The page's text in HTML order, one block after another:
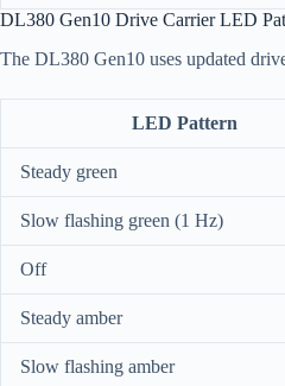
DL380 Gen10 Drive Carrier LED
The DL380 Gen10 uses updated
LED Pattern
Steady green
Slow flashing green (1 Hz)
Off
Steady amber
Slow flashing amber